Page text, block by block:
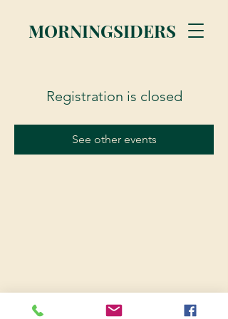
MORNINGSIDERS
Registration is closed
See other events